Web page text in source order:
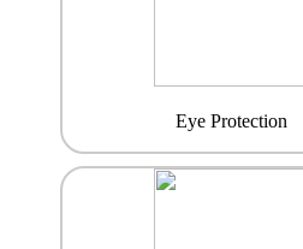
Eye Protection